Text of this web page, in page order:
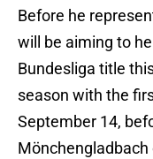
Before he
will be aiming to
Bundesliga title
season with the
September 14,